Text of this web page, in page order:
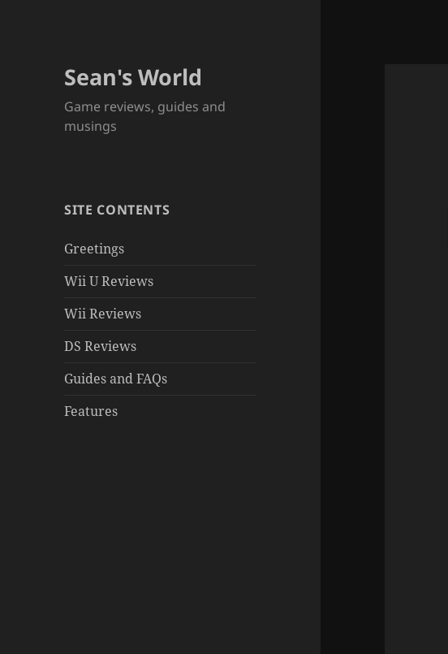
Sean's World
Game reviews, guides and
musings
SITE CONTENTS
Greetings
Wii U Reviews
Wii Reviews
DS Reviews
Guides and FAQs
Features